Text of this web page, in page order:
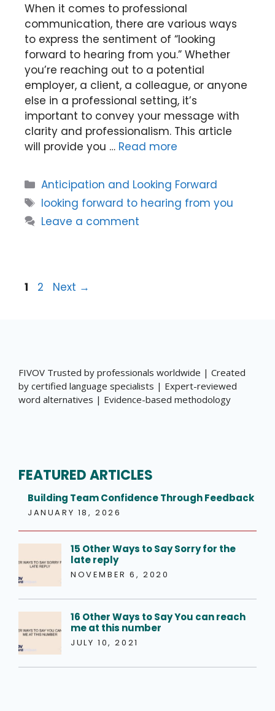
When it comes to professional
communication, there are various ways
to express the sentiment of “looking
forward to hearing from you.” Whether
you’re reaching out to a potential
employer, a client, a colleague, or anyone
else in a professional setting, it’s
important to convey your message with
clarity and professionalism. This article
will provide you … Read more
Categories
Anticipation and Looking Forward
Tags
looking forward to hearing from you
Leave a comment
Page
1 Page
2 Next →
FIVOV Trusted by professionals worldwide | Created
by certified language specialists | Expert-reviewed
word alternatives | Evidence-based methodology
FEATURED ARTICLES
Building Team Confidence Through Feedback
JANUARY 18, 2026
15 Other Ways to Say Sorry for the
late reply
NOVEMBER 6, 2020
16 Other Ways to Say You can reach
me at this number
JULY 10, 2021